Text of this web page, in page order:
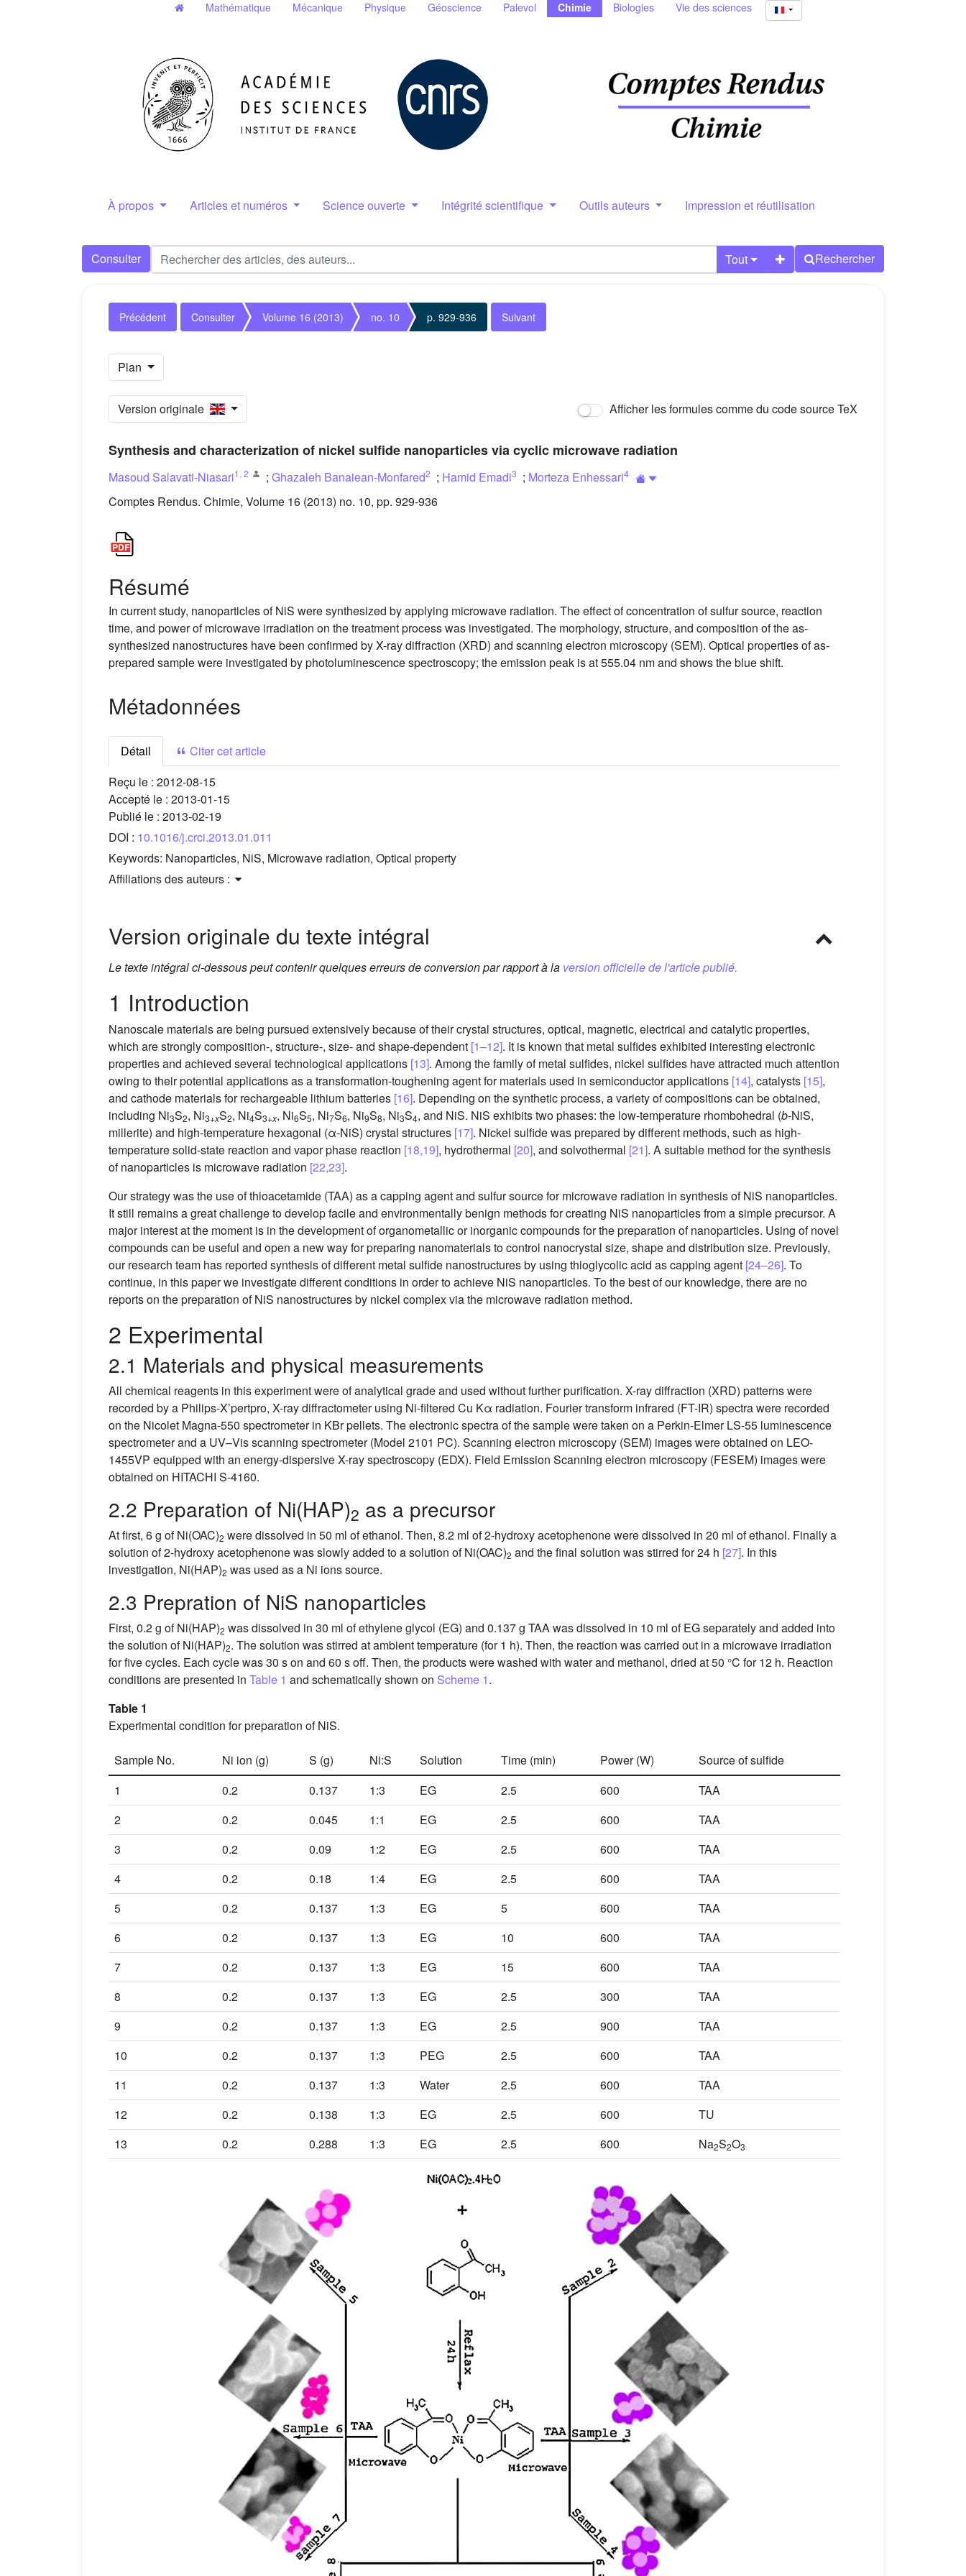
Mathématique Mécanique Physique Géoscience Palevol Chimie Biologies Vie des sciences
À propos Articles et numéros Science ouverte Intégrité scientifique Outils auteurs Impression et réutilisation
Consulter Tout Rechercher
Précédent Consulter Volume 16 (2013) no. 10 p. 929-936 Suivant
Plan
Version originale Afficher les formules comme du code source TeX
Synthesis and characterization of nickel sulfide nanoparticles via cyclic microwave radiation
Masoud Salavati-Niasari1 , 2 ; Ghazaleh Banaiean-Monfared2 ; Hamid Emadi3 ; Morteza Enhessari4
Comptes Rendus. Chimie, Volume 16 (2013) no. 10, pp. 929-936
Résumé
In current study, nanoparticles of NiS were synthesized by applying microwave radiation. The effect of concentration of sulfur source, reaction
time, and power of microwave irradiation on the treatment process was investigated. The morphology, structure, and composition of the as-
synthesized nanostructures have been confirmed by X-ray diffraction (XRD) and scanning electron microscopy (SEM). Optical properties of as-
prepared sample were investigated by photoluminescence spectroscopy; the emission peak is at 555.04 nm and shows the blue shift.
Métadonnées
Détail
Citer cet article
Reçu le : 2012-08-15
Accepté le : 2013-01-15
Publié le : 2013-02-19
DOI : 10.1016/j.crci.2013.01.011
Keywords: Nanoparticles, NiS, Microwave radiation, Optical property
Affiliations des auteurs :
Version originale du texte intégral
Le texte intégral ci-dessous peut contenir quelques erreurs de conversion par rapport à la version officielle de l'article publié.
1 Introduction
Nanoscale materials are being pursued extensively because of their crystal structures, optical, magnetic, electrical and catalytic properties,
which are strongly composition-, structure-, size- and shape-dependent [1–12]. It is known that metal sulfides exhibited interesting electronic
properties and achieved several technological applications [13]. Among the family of metal sulfides, nickel sulfides have attracted much attention
owing to their potential applications as a transformation-toughening agent for materials used in semiconductor applications [14], catalysts [15],
and cathode materials for rechargeable lithium batteries [16]. Depending on the synthetic process, a variety of compositions can be obtained,
including Ni3S2, Ni3+xS2, Ni4S3+x, Ni6S5, Ni7S6, Ni9S8, Ni3S4, and NiS. NiS exhibits two phases: the low-temperature rhombohedral (b-NiS,
millerite) and high-temperature hexagonal (α-NiS) crystal structures [17]. Nickel sulfide was prepared by different methods, such as high-
temperature solid-state reaction and vapor phase reaction [18,19], hydrothermal [20], and solvothermal [21]. A suitable method for the synthesis
of nanoparticles is microwave radiation [22,23].
Our strategy was the use of thioacetamide (TAA) as a capping agent and sulfur source for microwave radiation in synthesis of NiS nanoparticles.
It still remains a great challenge to develop facile and environmentally benign methods for creating NiS nanoparticles from a simple precursor. A
major interest at the moment is in the development of organometallic or inorganic compounds for the preparation of nanoparticles. Using of novel
compounds can be useful and open a new way for preparing nanomaterials to control nanocrystal size, shape and distribution size. Previously,
our research team has reported synthesis of different metal sulfide nanostructures by using thioglycolic acid as capping agent [24–26]. To
continue, in this paper we investigate different conditions in order to achieve NiS nanoparticles. To the best of our knowledge, there are no
reports on the preparation of NiS nanostructures by nickel complex via the microwave radiation method.
2 Experimental
2.1 Materials and physical measurements
All chemical reagents in this experiment were of analytical grade and used without further purification. X-ray diffraction (XRD) patterns were
recorded by a Philips-X’pertpro, X-ray diffractometer using Ni-filtered Cu Kα radiation. Fourier transform infrared (FT-IR) spectra were recorded
on the Nicolet Magna-550 spectrometer in KBr pellets. The electronic spectra of the sample were taken on a Perkin-Elmer LS-55 luminescence
spectrometer and a UV–Vis scanning spectrometer (Model 2101 PC). Scanning electron microscopy (SEM) images were obtained on LEO-
1455VP equipped with an energy-dispersive X-ray spectroscopy (EDX). Field Emission Scanning electron microscopy (FESEM) images were
obtained on HITACHI S-4160.
2.2 Preparation of Ni(HAP)2 as a precursor
At first, 6 g of Ni(OAC)2 were dissolved in 50 ml of ethanol. Then, 8.2 ml of 2-hydroxy acetophenone were dissolved in 20 ml of ethanol. Finally a
solution of 2-hydroxy acetophenone was slowly added to a solution of Ni(OAC)2 and the final solution was stirred for 24 h [27]. In this
investigation, Ni(HAP)2 was used as a Ni ions source.
2.3 Prepration of NiS nanoparticles
First, 0.2 g of Ni(HAP)2 was dissolved in 30 ml of ethylene glycol (EG) and 0.137 g TAA was dissolved in 10 ml of EG separately and added into
the solution of Ni(HAP)2. The solution was stirred at ambient temperature (for 1 h). Then, the reaction was carried out in a microwave irradiation
for five cycles. Each cycle was 30 s on and 60 s off. Then, the products were washed with water and methanol, dried at 50 °C for 12 h. Reaction
conditions are presented in Table 1 and schematically shown on Scheme 1.
Table 1
Experimental condition for preparation of NiS.
Sample No. Ni ion (g) S (g) Ni:S Solution Time (min) Power (W)
Source of sulfide
1
0.2 0.137 1:3 EG 2.5 600
TAA
2
0.2 0.045 1:1 EG 2.5 600
TAA
3
0.2 0.09 1:2 EG 2.5 600
TAA
4
0.2 0.18 1:4 EG 2.5 600
TAA
5
0.2 0.137 1:3 EG 5 600
TAA
6
0.2 0.137 1:3 EG 10 600
TAA
7
0.2 0.137 1:3 EG 15 600
TAA
8
0.2 0.137 1:3 EG 2.5 300
TAA
9
0.2 0.137 1:3 EG 2.5 900
TAA
10
0.2 0.137 1:3 PEG 2.5 600
TAA
11
0.2 0.137 1:3 Water 2.5 600
TAA
12
0.2 0.138 1:3 EG 2.5 600
TU
13
0.2 0.288 1:3 EG 2.5 600 Na2S2O3